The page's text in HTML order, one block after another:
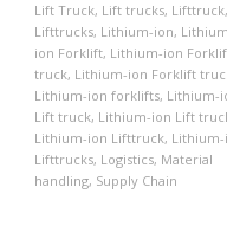
Lift Truck, Lift trucks, Lifttruck,
Lifttrucks, Lithium-ion,
ion Forklift, Lithium-ion
truck, Lithium-ion Forklift
Lithium-ion forklifts, Lithium-
Lift truck, Lithium-ion Lift
Lithium-ion Lifttruck,
Lifttrucks, Logistics, Material
handling, Supply Chain